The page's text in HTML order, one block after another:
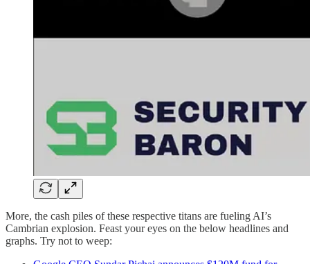
More, the cash piles of these respective titans are fueling AI’s
Cambrian explosion. Feast your eyes on the below headlines and
graphs. Try not to weep: